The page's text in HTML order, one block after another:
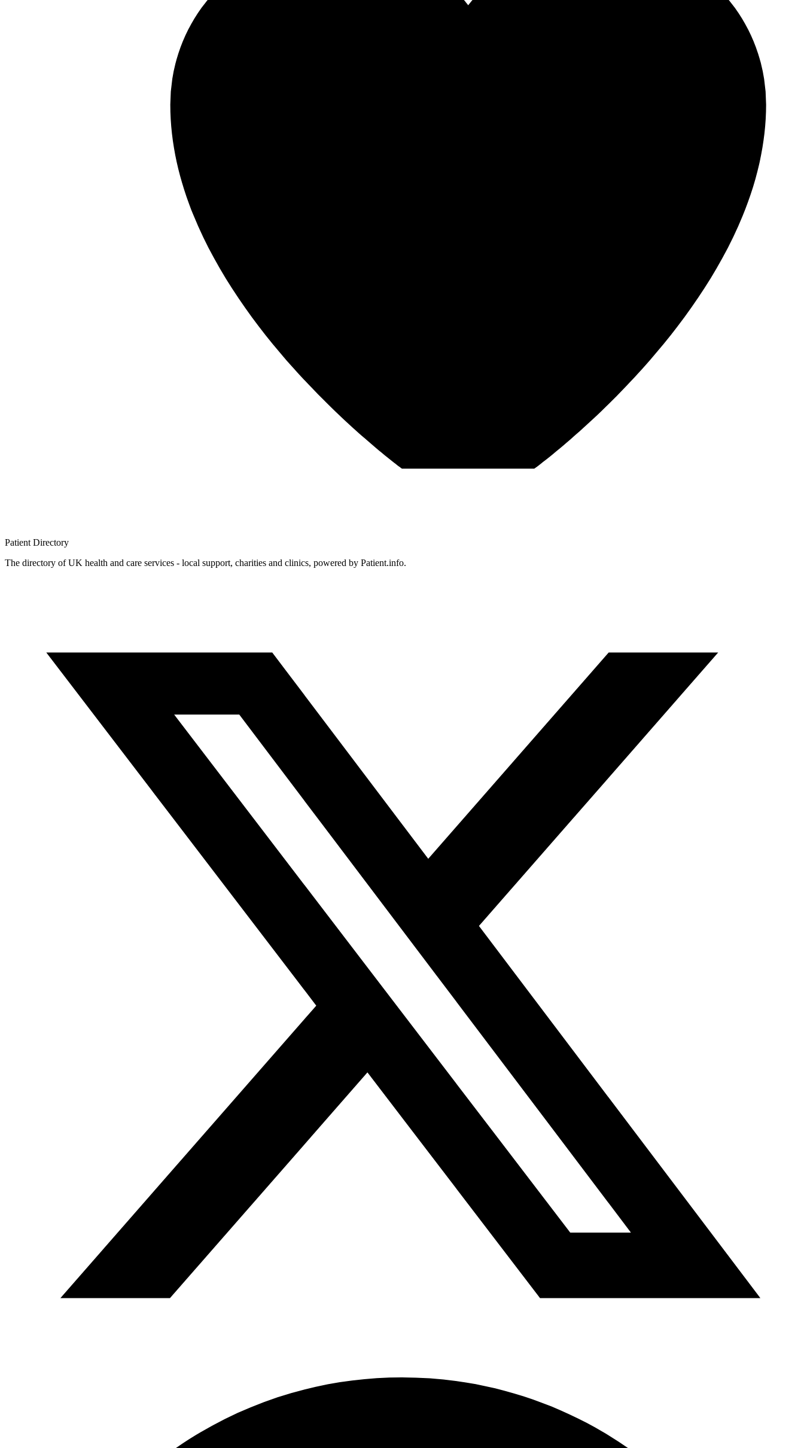
Patient Directory
The directory of UK health and care services - local support, charities and clinics, powered by Patient.info.